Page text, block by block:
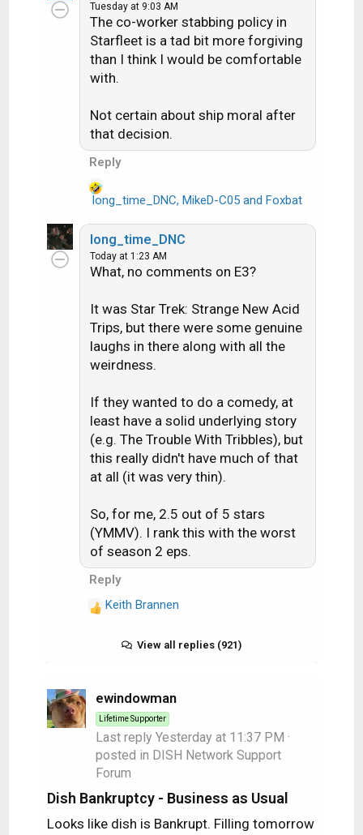
c
t
i
o
:
Tuesday at 9:03 AM
The co-worker stabbing policy in
Starfleet is a tad bit more forgiving
than I think I would be comfortable
with.
Not certain about ship moral after
that decision.
Reply
R
a
c
t
o
n
long_time_DNC, MikeD-C05and Foxbat
long_time_DNC
Today at 1:23 AM
What, no comments on E3?
It was Star Trek: Strange New Acid
Trips, but there were some genuine
laughs in there along with all the
weirdness.
If they wanted to do a comedy, at
least have a solid underlying story
(e.g. The Trouble With Tribbles), but
this really didn't have much of that
at all (it was very thin).
So, for me, 2.5 out of 5 stars
(YMMV). I rank this with the worst
of season 2 eps.
Reply
R
Keith Brannen
View all replies (921)
ewindowman
Lifetime Supporter
Last reply Yesterday at 11:37 PM ·
posted in DISH Network Support
Forum
Dish Bankruptcy - Business as Usual
Looks like dish is Bankrupt. Filling tomorrow